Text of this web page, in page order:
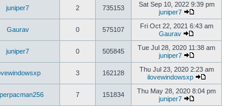
juniper7 2 735153
Sat Sep 10, 2022 9:39 pm
juniper7
Gaurav 0 575107
Fri Oct 22, 2021 6:43 am
Gaurav
juniper7 0 505845
Tue Jul 28, 2020 11:38 am
juniper7
3 162128
Thu Jul 23, 2020 2:23 am
ilovewindowsxp
7 151834
Thu May 28, 2020 8:04 pm
juniper7